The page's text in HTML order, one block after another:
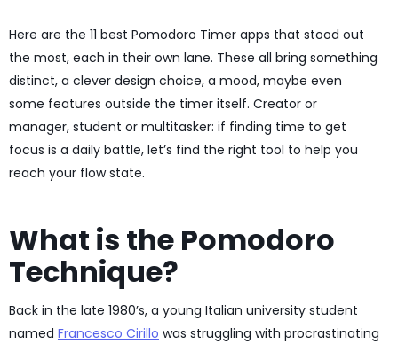
Here are the 11 best Pomodoro Timer apps that stood out
the most, each in their own lane. These all bring something
distinct, a clever design choice, a mood, maybe even
some features outside the timer itself. Creator or
manager, student or multitasker: if finding time to get
focus is a daily battle, let’s find the right tool to help you
reach your flow state.
What is the Pomodoro
Technique?
Back in the late 1980’s, a young Italian university student
named Francesco Cirillo was struggling with procrastinating